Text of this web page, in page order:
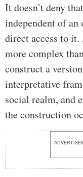
It doesn’t deny
independent of an
direct access to
more complex
construct a
interpretative
social realm, and
the construction